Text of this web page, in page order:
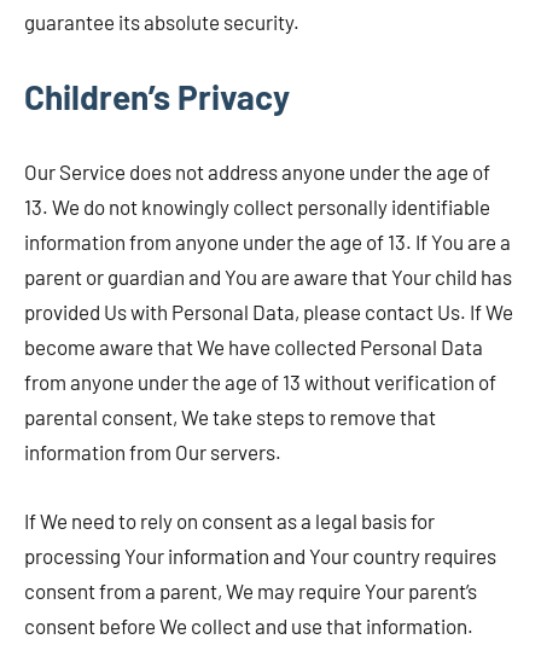
guarantee its absolute security.
Children’s Privacy
Our Service does not address anyone under the age of
13. We do not knowingly collect personally identifiable
information from anyone under the age of 13. If You are a
parent or guardian and You are aware that Your child has
provided Us with Personal Data, please contact Us. If We
become aware that We have collected Personal Data
from anyone under the age of 13 without verification of
parental consent, We take steps to remove that
information from Our servers.
If We need to rely on consent as a legal basis for
processing Your information and Your country requires
consent from a parent, We may require Your parent’s
consent before We collect and use that information.